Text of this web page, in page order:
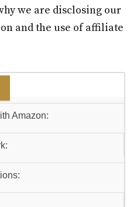
we are disclosing our
and the use of affiliate
Amazon: